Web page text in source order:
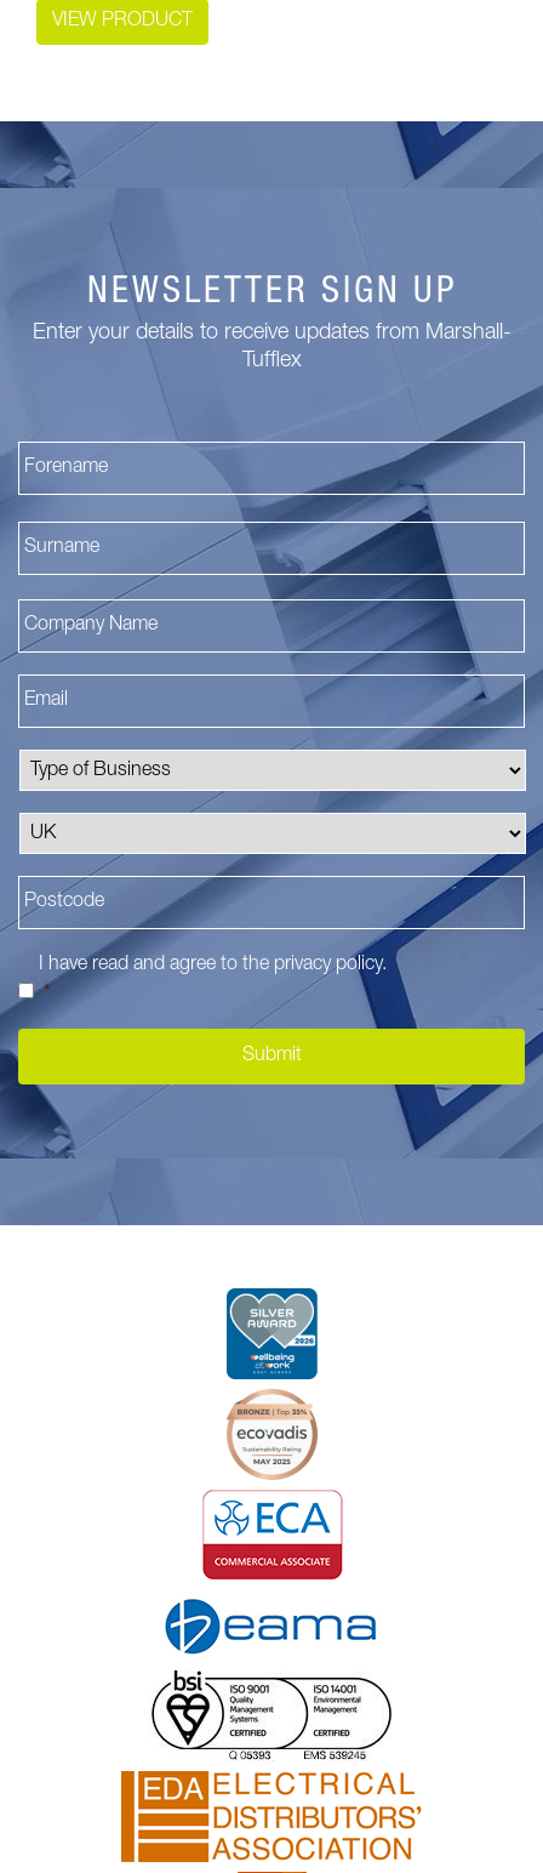
VIEW PRODUCT
NEWSLETTER SIGN UP
Enter your details to receive updates from Marshall-
Tufflex
I have read and agree to the privacy policy.
*